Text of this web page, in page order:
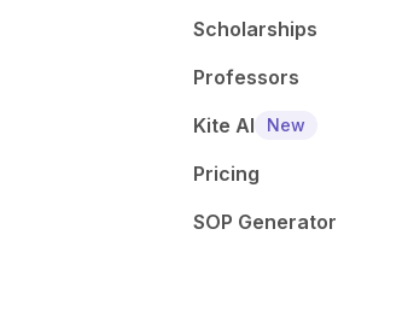
Scholarships
Professors
Kite AI
New
Pricing
SOP Generator